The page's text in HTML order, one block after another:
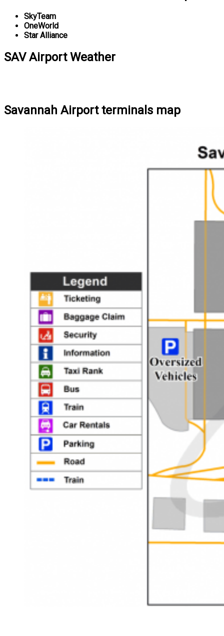
SkyTeam
OneWorld
Star Alliance
SAV Airport Weather
Savannah Airport terminals map